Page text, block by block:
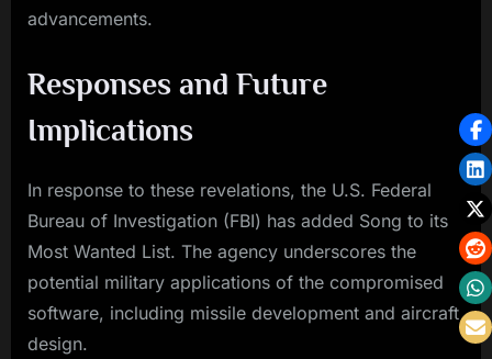
advancements.
Responses and Future
Implications
In response to these revelations, the U.S. Federal
Bureau of Investigation (FBI) has added Song to its
Most Wanted List. The agency underscores the
potential military applications of the compromised
software, including missile development and aircraft
design.